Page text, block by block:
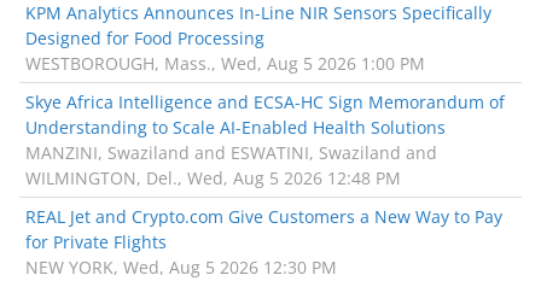
KPM Analytics Announces In-Line NIR Sensors Specifically
Designed for Food Processing
WESTBOROUGH, Mass., Wed, Aug 5 2026 1:00 PM
Skye Africa Intelligence and ECSA-HC Sign Memorandum of
Understanding to Scale AI-Enabled Health Solutions
MANZINI, Swaziland and ESWATINI, Swaziland and
WILMINGTON, Del., Wed, Aug 5 2026 12:48 PM
REAL Jet and Crypto.com Give Customers a New Way to Pay
for Private Flights
NEW YORK, Wed, Aug 5 2026 12:30 PM